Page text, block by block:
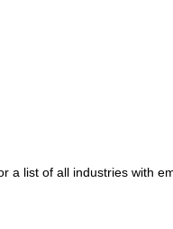
a list of all industries with